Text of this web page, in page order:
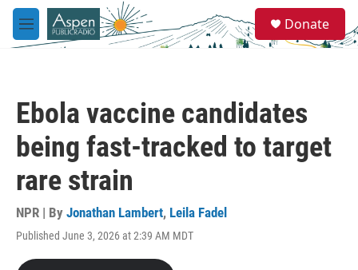
Skip to main content
M
e
e
a
Donate
Ebola vaccine candidates
being fast-tracked to target
rare strain
NPR | By Jonathan Lambert, Leila Fadel
Published June 3, 2026 at 2:39 AM MDT